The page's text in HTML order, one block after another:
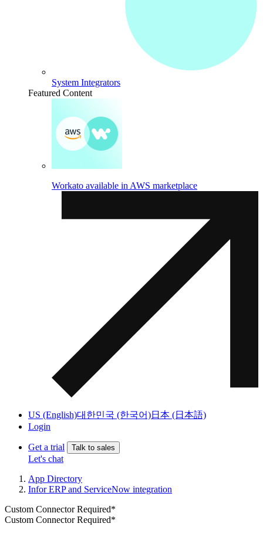
System Integrators
Featured Content
Workato available in AWS marketplace
US (English)대한민국 (한국어)日本 (日本語)
Login
Get a trial Talk to sales
Let's chat
App Directory
Infor ERP and ServiceNow integration
Custom Connector Required*
Custom Connector Required*